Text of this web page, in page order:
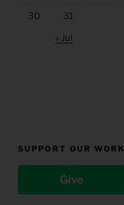
30 31
« Jul
SUPPORT OUR WORK
Give